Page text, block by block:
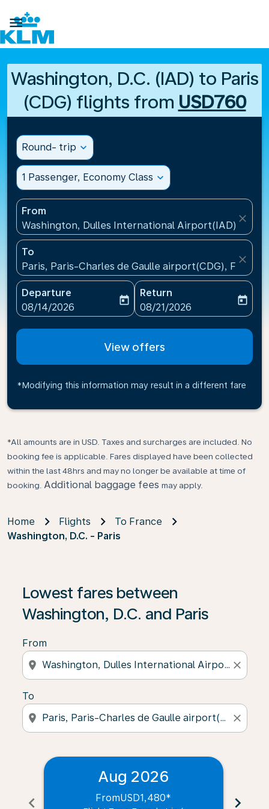

Washington, D.C. (IAD) to Paris
(CDG) flights from USD760
Round- trip expand_more
1 Passenger, Economy Class expand_more
From
Washington, Dulles International Airport(IAD),
close
To
Paris, Paris-Charles de Gaulle airport(CDG), France
close
Departure
fc-booking-departure-date-aria-label
08/14/2026
today
Return
fc-booking-return-date-
08/21/2026
today
View offers
*Modifying this information may result in a different fare
*All amounts are in USD. Taxes and surcharges are included. No
booking fee is applicable. Fares displayed have been collected
within the last 48hrs and may no longer be available at time of
booking. Additional baggage fees may apply.
Home Flights
To France
Washington, D.C. - Paris
Lowest fares between
Washington, D.C. and Paris
From
location_on close
To
location_on close
chevron_left
Aug 2026
FromUSD1,480* chevron_right